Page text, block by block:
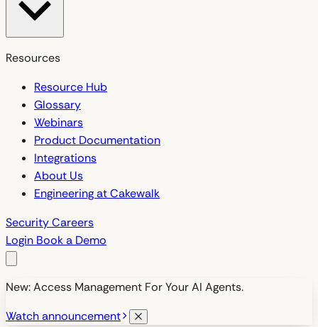
Resources
Resource Hub
Glossary
Webinars
Product Documentation
Integrations
About Us
Engineering at Cakewalk
SecurityCareers
Login Book a Demo
New: Access Management For Your AI Agents.
Watch announcement